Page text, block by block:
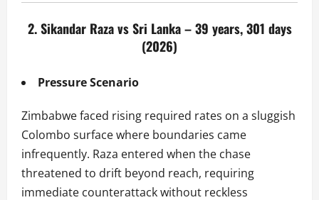
2. Sikandar Raza vs Sri Lanka – 39 years, 301 days
(2026)
Pressure Scenario
Zimbabwe faced rising required rates on a sluggish
Colombo surface where boundaries came
infrequently. Raza entered when the chase
threatened to drift beyond reach, requiring
immediate counterattack without reckless